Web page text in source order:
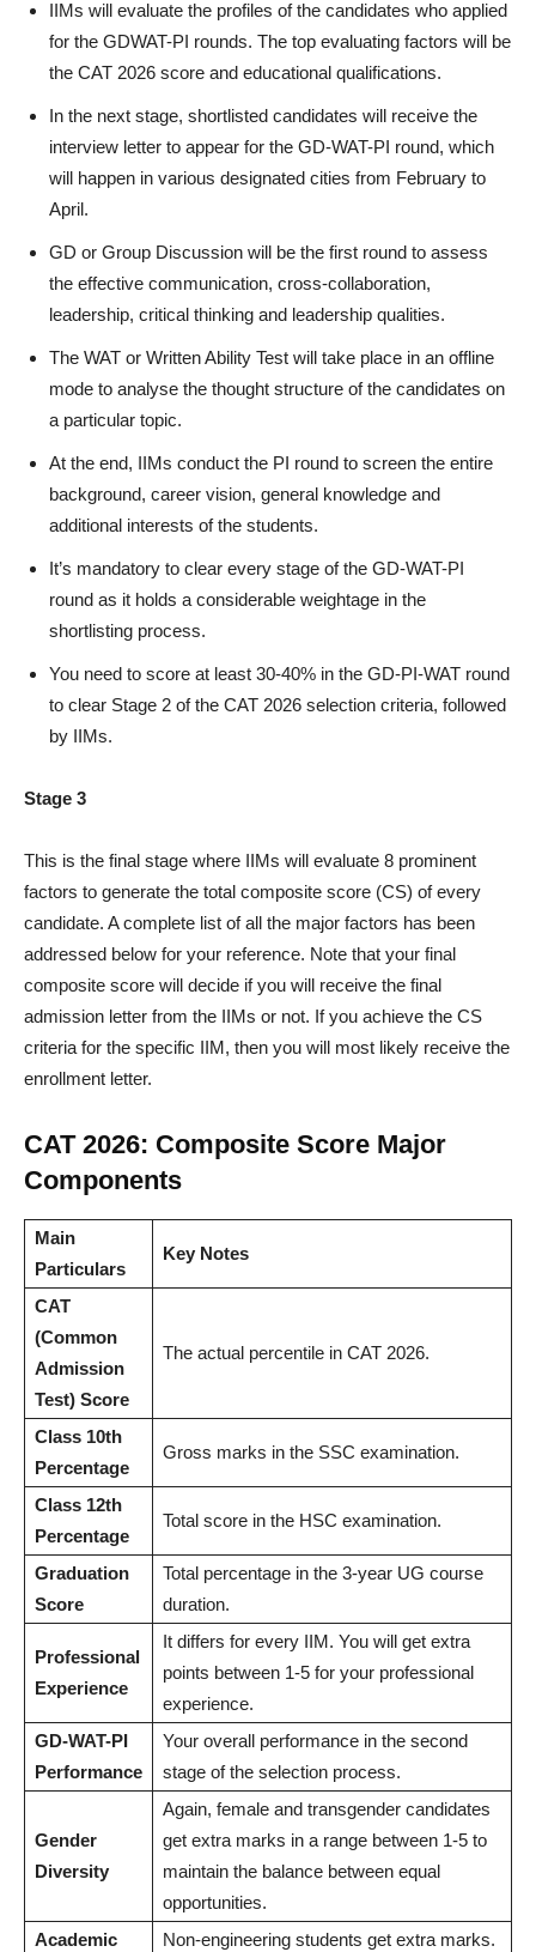
IIMs will evaluate the profiles of the candidates who applied
for the GDWAT-PI rounds. The top evaluating factors will be
the CAT 2026 score and educational qualifications.
In the next stage, shortlisted candidates will receive the
interview letter to appear for the GD-WAT-PI round, which
will happen in various designated cities from February to
April.
GD or Group Discussion will be the first round to assess
the effective communication, cross-collaboration,
leadership, critical thinking and leadership qualities.
The WAT or Written Ability Test will take place in an offline
mode to analyse the thought structure of the candidates on
a particular topic.
At the end, IIMs conduct the PI round to screen the entire
background, career vision, general knowledge and
additional interests of the students.
It’s mandatory to clear every stage of the GD-WAT-PI
round as it holds a considerable weightage in the
shortlisting process.
You need to score at least 30-40% in the GD-PI-WAT round
to clear Stage 2 of the CAT 2026 selection criteria, followed
by IIMs.
Stage 3
This is the final stage where IIMs will evaluate 8 prominent
factors to generate the total composite score (CS) of every
candidate. A complete list of all the major factors has been
addressed below for your reference. Note that your final
composite score will decide if you will receive the final
admission letter from the IIMs or not. If you achieve the CS
criteria for the specific IIM, then you will most likely receive the
enrollment letter.
CAT 2026: Composite Score Major
Components
Main
Particulars
Key Notes
CAT
(Common
Admission
Test) Score
The actual percentile in CAT 2026.
Class 10th
Percentage
Gross marks in the SSC examination.
Class 12th
Percentage
Total score in the HSC examination.
Graduation
Score
Total percentage in the 3-year UG course
duration.
Professional
Experience
It differs for every IIM. You will get extra
points between 1-5 for your professional
experience.
GD-WAT-PI
Performance
Your overall performance in the second
stage of the selection process.
Gender
Diversity
Again, female and transgender candidates
get extra marks in a range between 1-5 to
maintain the balance between equal
opportunities.
Academic
Non-engineering students get extra marks.